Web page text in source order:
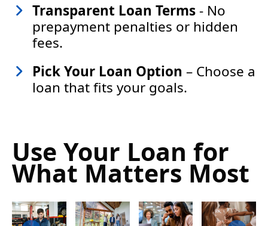
Transparent Loan Terms- No
prepayment penalties or hidden
fees.
Pick Your Loan Option – Choose a
loan that fits your goals.
Use Your Loan for
What Matters Most